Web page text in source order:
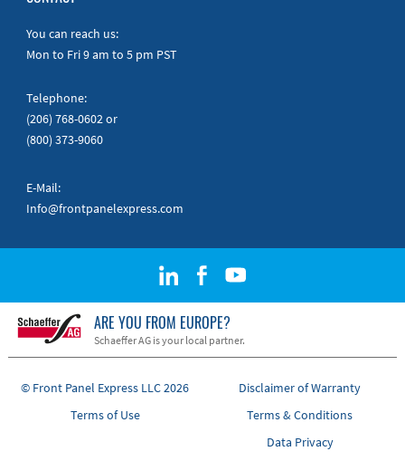
Quick Guides
You can reach us:
Mon to Fri 9 am to 5 pm PST
Telephone:
(206) 768-0602or
(800) 373-9060
E-Mail:
Info@frontpanelexpress.com
ARE YOU FROM EUROPE?
Schaeffer AG is your local partner.
© Front Panel Express LLC 2026
Disclaimer of Warranty
Terms of Use
Terms & Conditions
Data Privacy